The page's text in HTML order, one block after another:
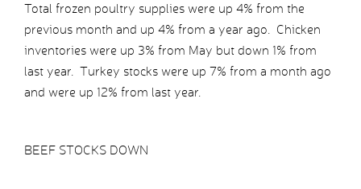
Total frozen poultry supplies were up 4% from the
previous month and up 4% from a year ago. Chicken
inventories were up 3% from May but down 1% from
last year. Turkey stocks were up 7% from a month ago
and were up 12% from last year.
BEEF STOCKS DOWN